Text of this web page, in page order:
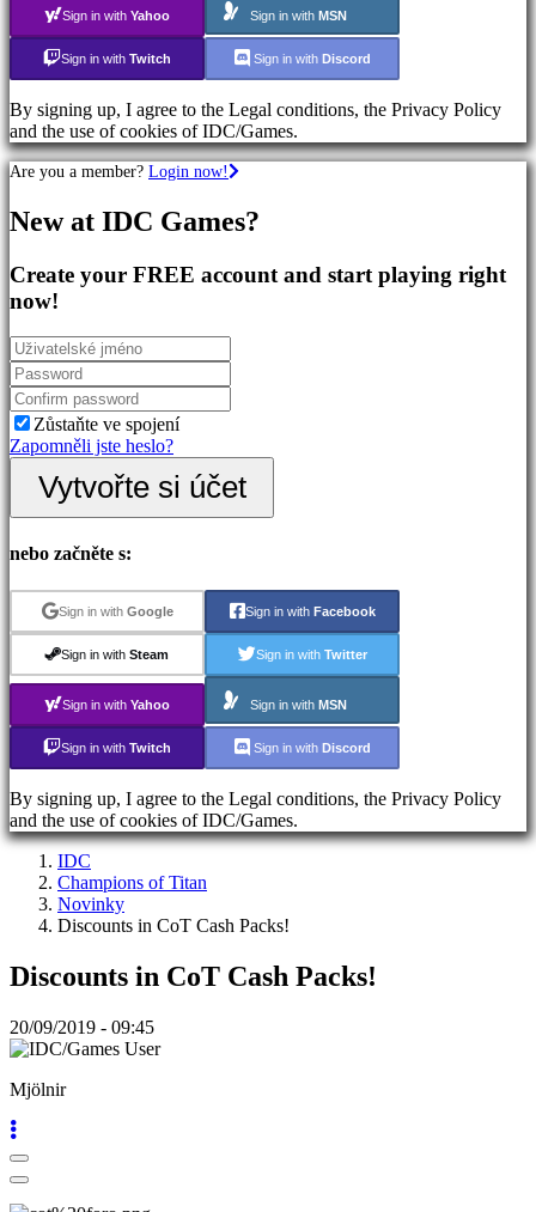
Společenství
Gameplays
In-
Game
Events
Media
Forum
IDC
Plays
FAQ
Účet
Registrace
Přihlásit
se
Zapomněli
jste
EN
DE
CS
IT
TR
EL
TH
The
In-
Sign in with Yahoo Sign in with MSN
Sign in with Twitch Sign in with Discord
By signing up, I agree to the Legal conditions, the Privacy Policy
and the use of cookies of IDC/Games.
Are you a member? Login now!
New at IDC Games?
Create your FREE account and start playing right
now!
Zůstaňte ve spojení
Zapomněli jste heslo?
Vytvořte si účet
nebo začněte s:
Sign in with Google Sign in with Facebook
Sign in with Steam Sign in with Twitter
Sign in with Yahoo Sign in with MSN
Sign in with Twitch Sign in with Discord
By signing up, I agree to the Legal conditions, the Privacy Policy
and the use of cookies of IDC/Games.
IDC
Champions of Titan
Novinky
Discounts in CoT Cash Packs!
Discounts in CoT Cash Packs!
20/09/2019 - 09:45
Mjölnir